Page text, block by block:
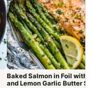
Baked Salmon in Foil with
and Lemon Garlic Butter